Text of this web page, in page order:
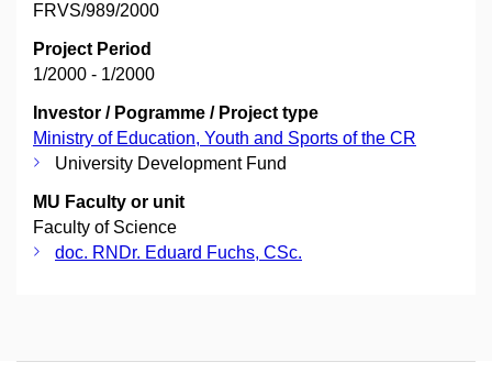
FRVS/989/2000
Project Period
1/2000 - 1/2000
Investor / Pogramme / Project type
Ministry of Education, Youth and Sports of the CR
University Development Fund
MU Faculty or unit
Faculty of Science
doc. RNDr. Eduard Fuchs, CSc.